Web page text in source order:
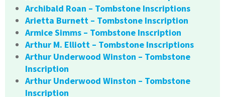
Archibald Roan – Tombstone Inscriptions
Arietta Burnett – Tombstone Inscription
Armice Simms – Tombstone Inscription
Arthur M. Elliott – Tombstone Inscriptions
Arthur Underwood Winston – Tombstone
Inscription
Arthur Underwood Winston – Tombstone
Inscription